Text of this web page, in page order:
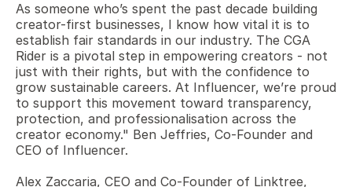
As someone who’s spent the past decade building
creator-first businesses, I know how vital it is to
establish fair standards in our industry. The CGA
Rider is a pivotal step in empowering creators - not
just with their rights, but with the confidence to
grow sustainable careers. At Influencer, we’re proud
to support this movement toward transparency,
protection, and professionalisation across the
creator economy." Ben Jeffries, Co-Founder and
CEO of Influencer.
Alex Zaccaria, CEO and Co-Founder of Linktree,